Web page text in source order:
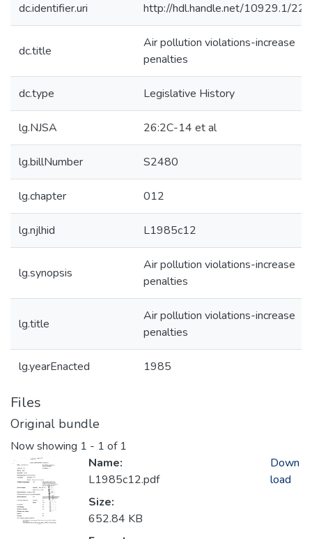
dc.identifier.uri http://hdl.handle.net/10929.1/
dc.title
Air pollution violations-increase
penalties
dc.type Legislative History
lg.NJSA 26:2C-14 et al
lg.billNumber S2480
lg.chapter 012
lg.njlhid L1985c12
lg.synopsis
Air pollution violations-increase
penalties
lg.title
Air pollution violations-increase
penalties
lg.yearEnacted 1985
Files
Original bundle
Now showing 1 - 1 of 1
Name:
L1985c12.pdf
Size:
652.84 KB
Down
load